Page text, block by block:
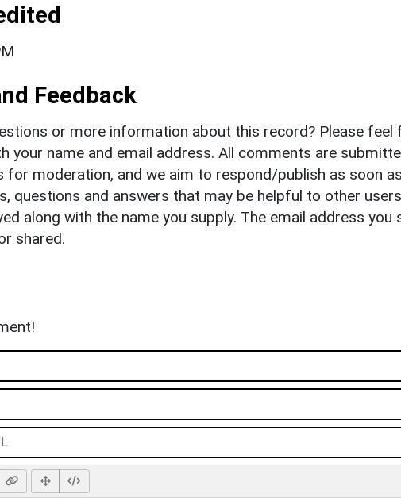
Feedback
or more information about this record? Please feel
your name and email address. All comments are
for moderation, and we aim to respond/publish as soon as
questions and answers that may be helpful to other
along with the name you supply. The email address you
shared.